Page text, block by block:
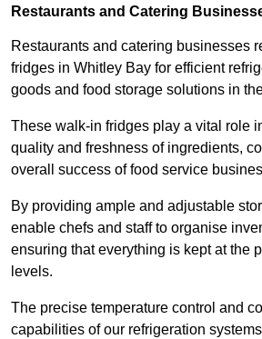
Restaurants and Catering
Restaurants and catering businesses
fridges in Whitley Bay for efficient
goods and food storage solutions in
These walk-in fridges play a vital role
quality and freshness of ingredients,
overall success of food service
By providing ample and adjustable
enable chefs and staff to organise
ensuring that everything is kept at the
levels.
The precise temperature control and
capabilities of our refrigeration